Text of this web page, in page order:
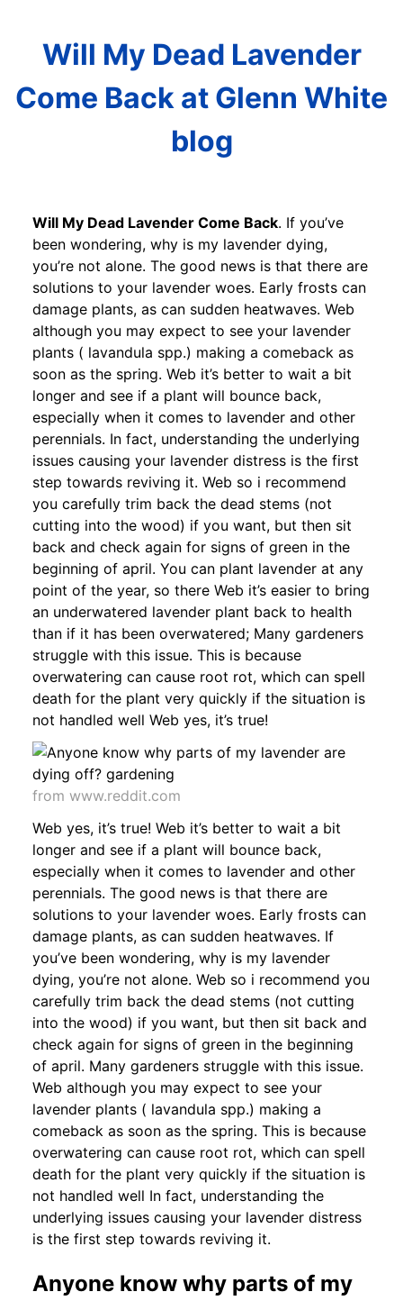
Will My Dead Lavender
Come Back at Glenn White
blog
Will My Dead Lavender Come Back. If you’ve
been wondering, why is my lavender dying,
you’re not alone. The good news is that there are
solutions to your lavender woes. Early frosts can
damage plants, as can sudden heatwaves. Web
although you may expect to see your lavender
plants ( lavandula spp.) making a comeback as
soon as the spring. Web it’s better to wait a bit
longer and see if a plant will bounce back,
especially when it comes to lavender and other
perennials. In fact, understanding the underlying
issues causing your lavender distress is the first
step towards reviving it. Web so i recommend
you carefully trim back the dead stems (not
cutting into the wood) if you want, but then sit
back and check again for signs of green in the
beginning of april. You can plant lavender at any
point of the year, so there Web it’s easier to bring
an underwatered lavender plant back to health
than if it has been overwatered; Many gardeners
struggle with this issue. This is because
overwatering can cause root rot, which can spell
death for the plant very quickly if the situation is
not handled well Web yes, it’s true!
from www.reddit.com
Web yes, it’s true! Web it’s better to wait a bit
longer and see if a plant will bounce back,
especially when it comes to lavender and other
perennials. The good news is that there are
solutions to your lavender woes. Early frosts can
damage plants, as can sudden heatwaves. If
you’ve been wondering, why is my lavender
dying, you’re not alone. Web so i recommend you
carefully trim back the dead stems (not cutting
into the wood) if you want, but then sit back and
check again for signs of green in the beginning
of april. Many gardeners struggle with this issue.
Web although you may expect to see your
lavender plants ( lavandula spp.) making a
comeback as soon as the spring. This is because
overwatering can cause root rot, which can spell
death for the plant very quickly if the situation is
not handled well In fact, understanding the
underlying issues causing your lavender distress
is the first step towards reviving it.
Anyone know why parts of my